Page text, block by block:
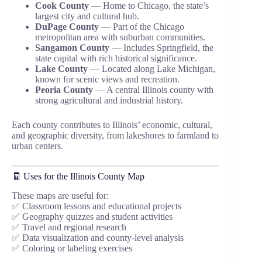
Cook County — Home to Chicago, the state’s
largest city and cultural hub.
DuPage County — Part of the Chicago
metropolitan area with suburban communities.
Sangamon County — Includes Springfield, the
state capital with rich historical significance.
Lake County — Located along Lake Michigan,
known for scenic views and recreation.
Peoria County — A central Illinois county with
strong agricultural and industrial history.
Each county contributes to Illinois’ economic, cultural,
and geographic diversity, from lakeshores to farmland to
urban centers.
🧾 Uses for the Illinois County Map
These maps are useful for:
✅ Classroom lessons and educational projects
✅ Geography quizzes and student activities
✅ Travel and regional research
✅ Data visualization and county-level analysis
✅ Coloring or labeling exercises